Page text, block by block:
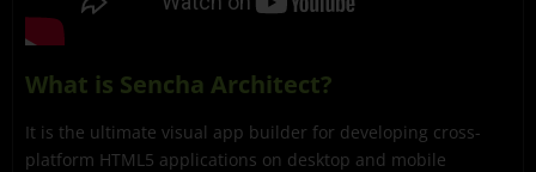
What is Sencha Architect?
It is the ultimate visual app builder for developing cross-
platform HTML5 applications on desktop and mobile